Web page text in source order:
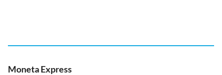
Moneta Express